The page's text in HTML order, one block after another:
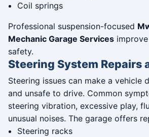
Coil springs
Professional suspension-focused
Mechanic Garage Services
safety.
Steering System Repairs
Steering issues can make a vehicle
and unsafe to drive. Common
steering vibration, excessive play,
unusual noises. The garage offers
Steering racks